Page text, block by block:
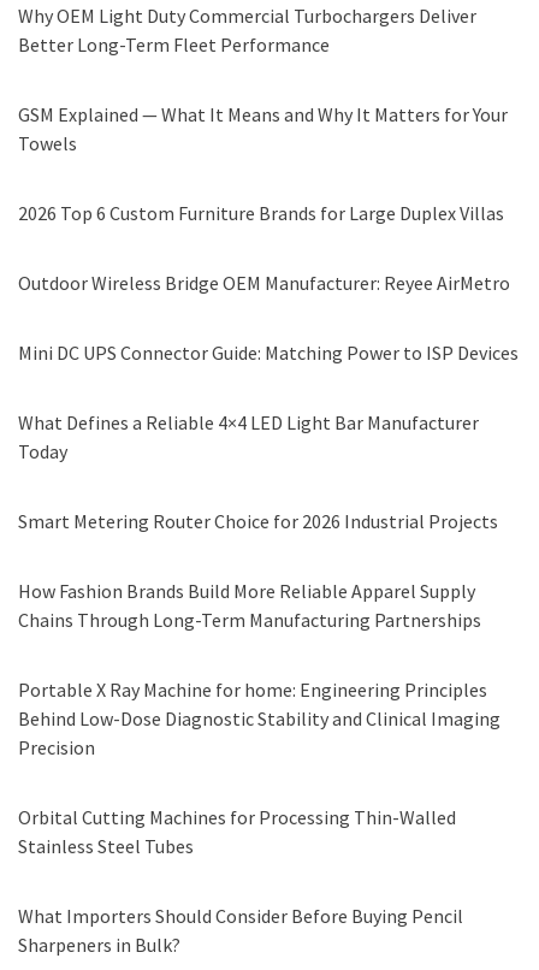
Why OEM Light Duty Commercial Turbochargers Deliver
Better Long-Term Fleet Performance
GSM Explained — What It Means and Why It Matters for Your
Towels
2026 Top 6 Custom Furniture Brands for Large Duplex Villas
Outdoor Wireless Bridge OEM Manufacturer: Reyee AirMetro
Mini DC UPS Connector Guide: Matching Power to ISP Devices
What Defines a Reliable 4×4 LED Light Bar Manufacturer
Today
Smart Metering Router Choice for 2026 Industrial Projects
How Fashion Brands Build More Reliable Apparel Supply
Chains Through Long-Term Manufacturing Partnerships
Portable X Ray Machine for home: Engineering Principles
Behind Low-Dose Diagnostic Stability and Clinical Imaging
Precision
Orbital Cutting Machines for Processing Thin-Walled
Stainless Steel Tubes
What Importers Should Consider Before Buying Pencil
Sharpeners in Bulk?